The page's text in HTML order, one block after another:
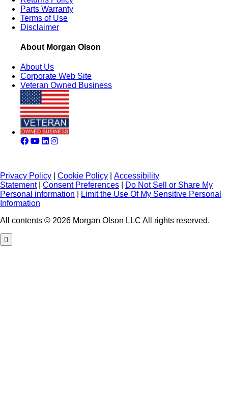
Parts Warranty
Terms of Use
Disclaimer
About Morgan Olson
About Us
Corporate Web Site
Veteran Owned Business
Privacy Policy Cookie Policy
Accessibility
Statement| Consent Preferences
Do Not Sell or Share My
Personal information
Limit the Use Of My Sensitive Personal
Information
All contents © 2026 Morgan Olson LLC All rights reserved.